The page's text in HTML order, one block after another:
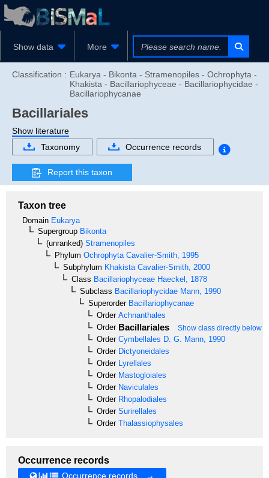
Show data More
Classification : Eukarya - Bikonta - Stramenopiles - Ochrophyta -
Khakista - Bacillariophyceae - Bacillariophycidae -
Bacillariophycanae
Bacillariales
Show literature
Taxonomy
Occurrence records
Report this taxon
Taxon tree
Domain Eukarya
Supergroup Bikonta
(unranked) Stramenopiles
Phylum Ochrophyta Cavalier-Smith, 1995
Subphylum Khakista Cavalier-Smith, 2000
Class Bacillariophyceae Haeckel, 1878
Subclass Bacillariophycidae Mann, 1990
SuperorderBacillariophycanae
OrderAchnanthales
OrderBacillariales Show class directly below
OrderCymbellales D. G. Mann, 1990
OrderDictyoneidales
OrderLyrellales
OrderMastogloiales
OrderNaviculales
OrderRhopalodiales
OrderSurirellales
OrderThalassiophysales
Occurrence records
Occurrence records →